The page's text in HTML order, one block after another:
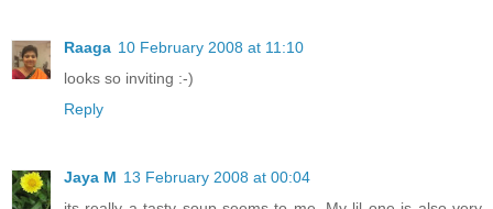
Raaga 10 February 2008 at 11:10
looks so inviting :-)
Reply
Jaya M 13 February 2008 at 00:04